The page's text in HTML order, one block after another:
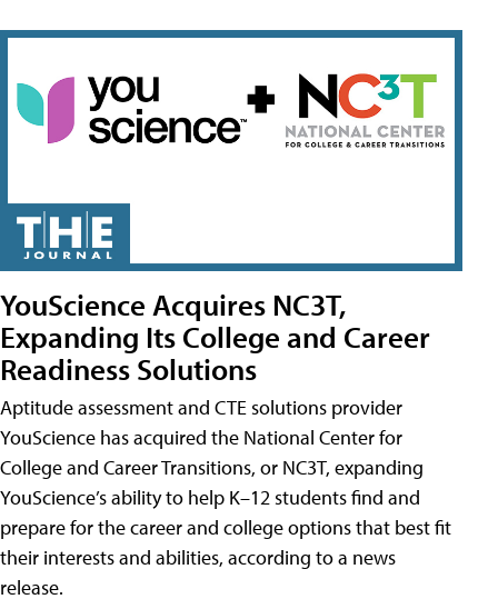
YouScience Acquires NC3T,
Expanding Its College and Career
Readiness Solutions
Aptitude assessment and CTE solutions provider
YouScience has acquired the National Center for
College and Career Transitions, or NC3T, expanding
YouScience’s ability to help K–12 students find and
prepare for the career and college options that best fit
their interests and abilities, according to a news
release.